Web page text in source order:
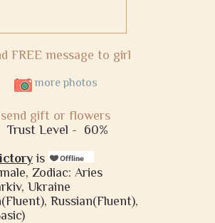
FREE message to girl
more photos
send gift or flowers
Trust Level - 60%
is
Zodiac: Aries
Ukraine
Russian(Fluent),